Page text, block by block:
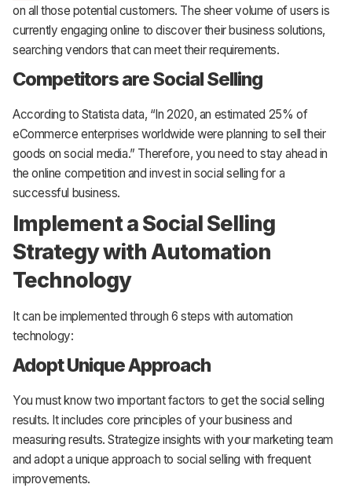
on all those potential customers. The sheer volume of users is
currently engaging online to discover their business solutions,
searching vendors that can meet their requirements.
Competitors are Social Selling
According to Statista data, “In 2020, an estimated 25% of
eCommerce enterprises worldwide were planning to sell their
goods on social media.” Therefore, you need to stay ahead in
the online competition and invest in social selling for a
successful business.
Implement a Social Selling
Strategy with Automation
Technology
It can be implemented through 6 steps with automation
technology:
Adopt Unique Approach
You must know two important factors to get the social selling
results. It includes core principles of your business and
measuring results. Strategize insights with your marketing team
and adopt a unique approach to social selling with frequent
improvements.